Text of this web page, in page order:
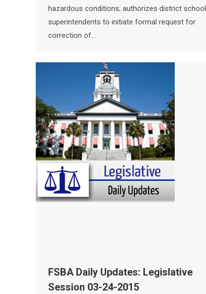
hazardous conditions; authorizes district school
superintendents to initiate formal request for
correction of…
FSBA Daily Updates: Legislative
Session 03-24-2015